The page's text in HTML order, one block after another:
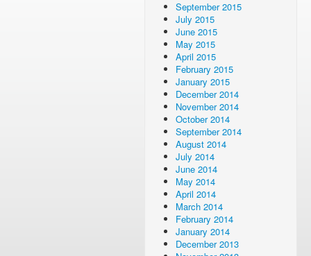
September 2015
July 2015
June 2015
May 2015
April 2015
February 2015
January 2015
December 2014
November 2014
October 2014
September 2014
August 2014
July 2014
June 2014
May 2014
April 2014
March 2014
February 2014
January 2014
December 2013